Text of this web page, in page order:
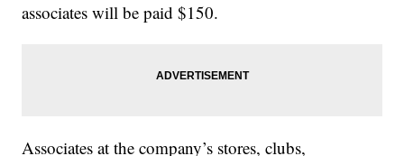
associates will be paid $150.
Associates at the company’s stores, clubs,